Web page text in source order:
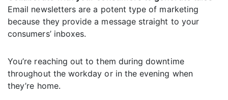
Email newsletters are a potent type of marketing
because they provide a message straight to your
consumers’ inboxes.
You’re reaching out to them during downtime
throughout the workday or in the evening when
they’re home.